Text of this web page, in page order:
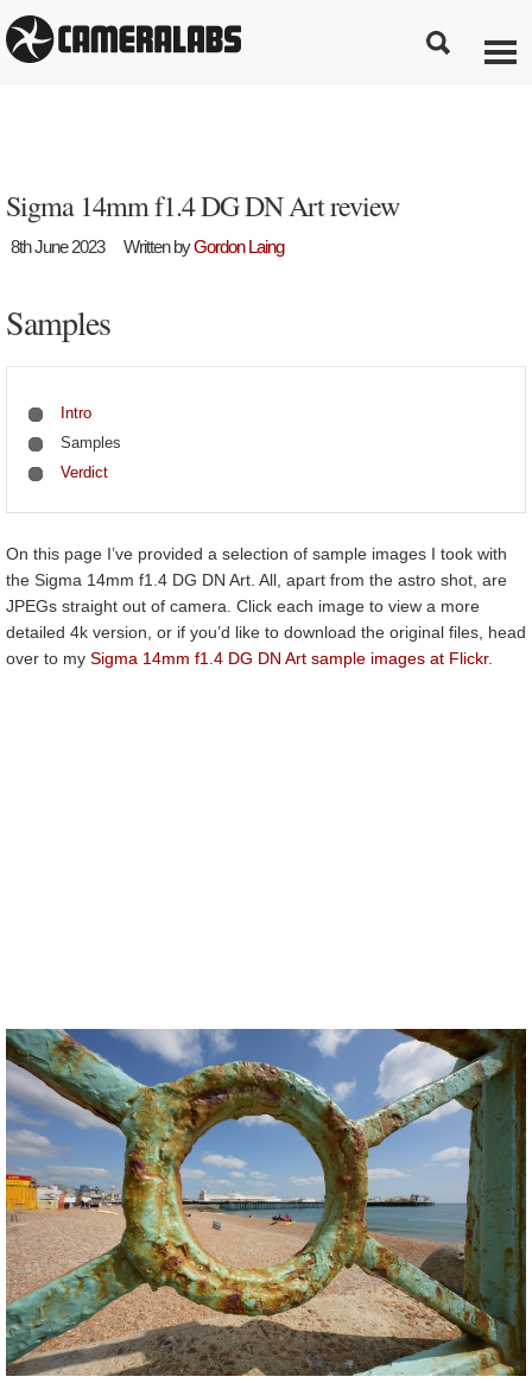
Sigma 14mm f1.4 DG DN Art review
8th June 2023 Written byGordon Laing
Samples
Intro
Samples
Verdict
On this page I’ve provided a selection of sample images I took with
the Sigma 14mm f1.4 DG DN Art. All, apart from the astro shot, are
JPEGs straight out of camera. Click each image to view a more
detailed 4k version, or if you’d like to download the original files, head
over to my Sigma 14mm f1.4 DG DN Art sample images at Flickr.